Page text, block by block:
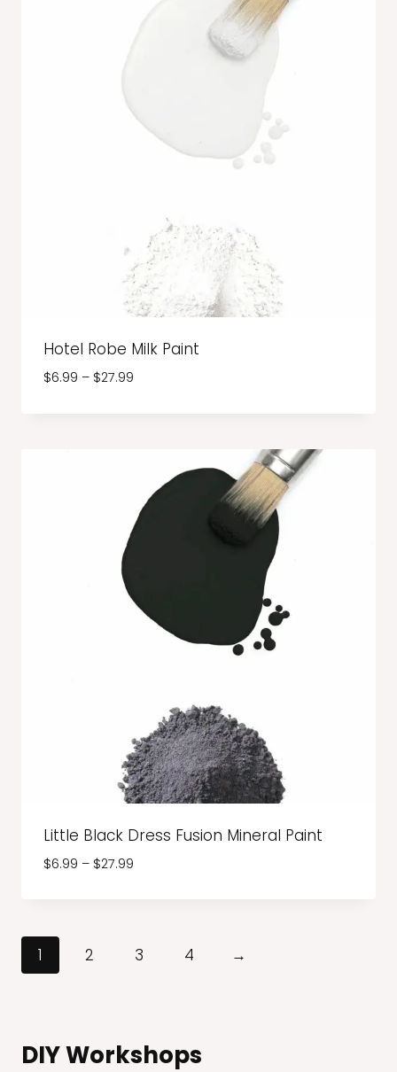
Hotel Robe Milk Paint
$6.99 – $27.99Price
Little Black Dress Fusion Mineral Paint
$6.99 – $27.99Price
1 2 3 4 →
DIY Workshops